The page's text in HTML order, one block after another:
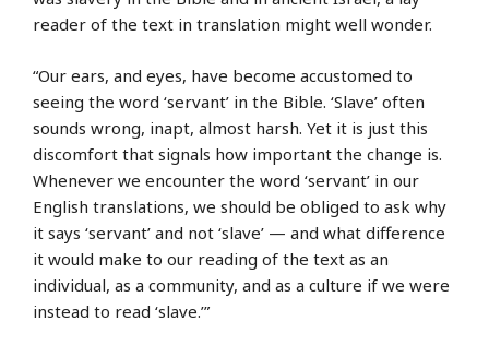
reader of the text in translation might well wonder.
“Our ears, and eyes, have become accustomed to
seeing the word ‘servant’ in the Bible. ‘Slave’ often
sounds wrong, inapt, almost harsh. Yet it is just this
discomfort that signals how important the change is.
Whenever we encounter the word ‘servant’ in our
English translations, we should be obliged to ask why
it says ‘servant’ and not ‘slave’ — and what difference
it would make to our reading of the text as an
individual, as a community, and as a culture if we were
instead to read ‘slave.’”